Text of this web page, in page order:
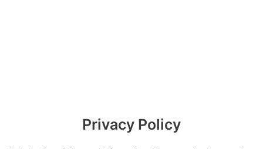
Privacy Policy